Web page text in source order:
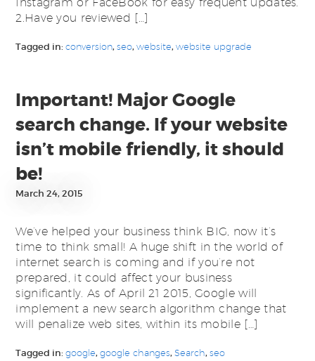
2.Have you reviewed […]
Tagged in:conversion,seo,website,website upgrade
Important! Major Google
search change. If your website
isn’t mobile friendly, it should
be!
March 24, 2015
We’ve helped your business think BIG, now it’s
time to think small! A huge shift in the world of
internet search is coming and if you’re not
prepared, it could affect your business
significantly. As of April 21 2015, Google will
implement a new search algorithm change that
will penalize web sites, within its mobile […]
Tagged in:google,google changes,Search,seo